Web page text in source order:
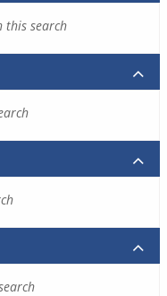
this search